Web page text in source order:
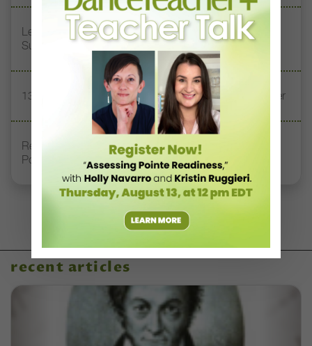
Letter From the Editor: Honoring Today’s Leaders and
Supporting Tomorrow’s Dancers
13 Dance Books to Inspire Your Teaching This Summer
Registration Link for DT+ Teacher Talk: “Assessing
Pointe Readiness”
recent articles